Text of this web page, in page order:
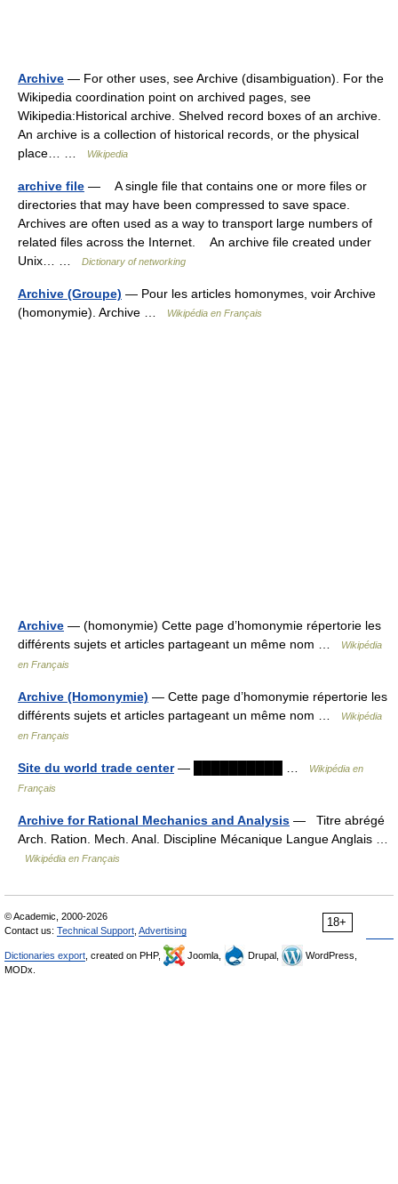
Archive — For other uses, see Archive (disambiguation). For the
Wikipedia coordination point on archived pages, see
Wikipedia:Historical archive. Shelved record boxes of an archive.
An archive is a collection of historical records, or the physical
place… …
Wikipedia
archive file — A single file that contains one or more files or
directories that may have been compressed to save space.
Archives are often used as a way to transport large numbers of
related files across the Internet. An archive file created under
Unix… …
Dictionary of networking
Archive (Groupe) — Pour les articles homonymes, voir Archive
(homonymie). Archive …
Wikipédia en Français
Archive — (homonymie) Cette page d’homonymie répertorie les
différents sujets et articles partageant un même nom …
Wikipédia
en Français
Archive (Homonymie) — Cette page d’homonymie répertorie les
différents sujets et articles partageant un même nom …
Wikipédia
en Français
Site du world trade center— ██████████ …
Wikipédia en
Français
Archive for Rational Mechanics and Analysis — Titre abrégé
Arch. Ration. Mech. Anal. Discipline Mécanique Langue Anglais …
Wikipédia en Français
18+
© Academic, 2000-2026
Contact us: Technical Support Advertising
Dictionaries export , created on PHP, Joomla, Drupal,
WordPress,
MODx.